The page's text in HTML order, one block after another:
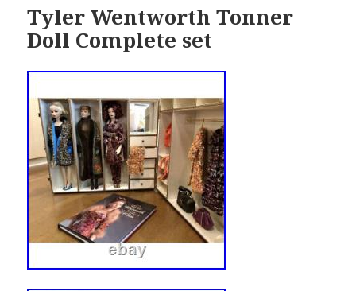
Tyler Wentworth Tonner
Doll Complete set